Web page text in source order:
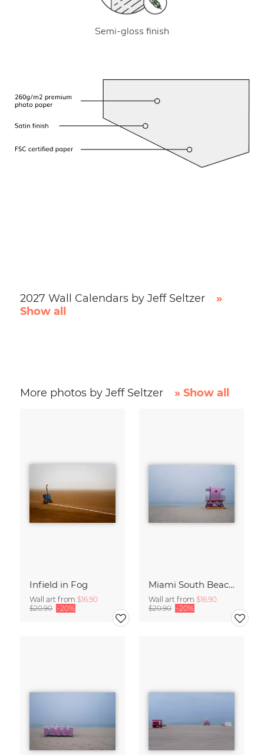
Semi-gloss finish
2027 Wall Calendars by Jeff Seltzer
»
Show all
More photos by Jeff Seltzer » Show all
Infield in Fog
Wall art from $16.90
$20.90 -20%
Miami South Beach Study 6
Wall art from $16.90
$20.90 -20%